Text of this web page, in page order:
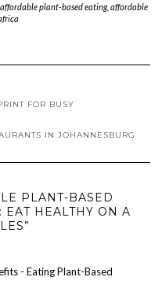
affordable plant-based eating, affordable
FOR BUSY
IN JOHANNESBURG
PLANT-BASED
EAT HEALTHY ON A
- Eating Plant-Based